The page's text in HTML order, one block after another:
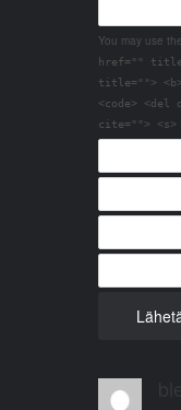
You may use
href=""
title="">
<code> <del
cite=""> <s>